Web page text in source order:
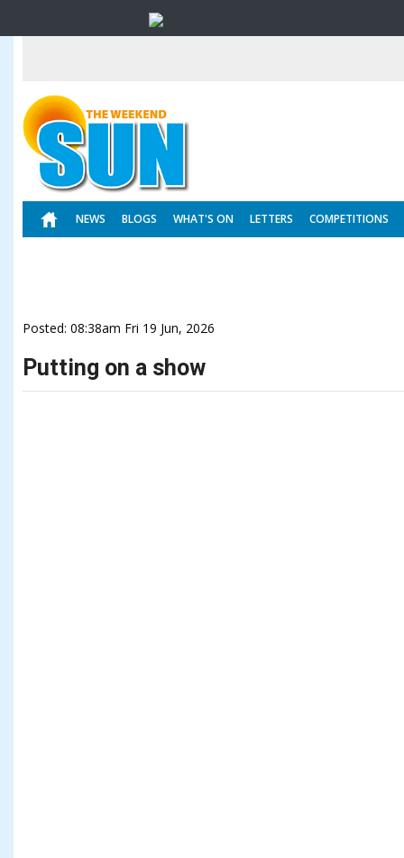
NEWS BLOGS WHAT'S ON LETTERS COMPETITIONS
Posted: 08:38am Fri 19 Jun, 2026
Putting on a show